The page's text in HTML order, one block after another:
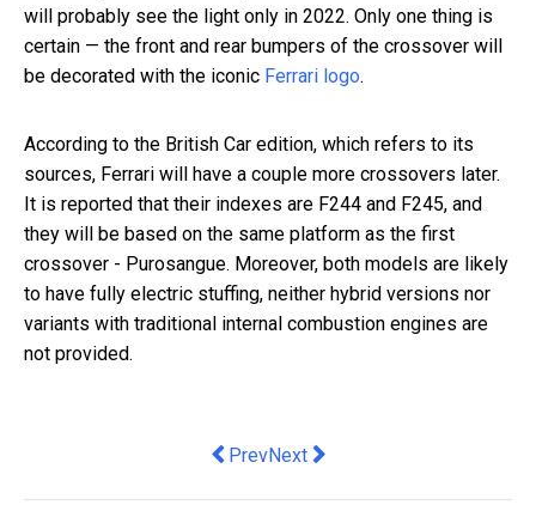
will probably see the light only in 2022. Only one thing is
certain — the front and rear bumpers of the crossover will
be decorated with the iconic Ferrari logo.
According to the British Car edition, which refers to its
sources, Ferrari will have a couple more crossovers later.
It is reported that their indexes are F244 and F245, and
they will be based on the same platform as the first
crossover - Purosangue. Moreover, both models are likely
to have fully electric stuffing, neither hybrid versions nor
variants with traditional internal combustion engines are
not provided.
Previous article: there's something to
PrevNext article: the dirty business
Next